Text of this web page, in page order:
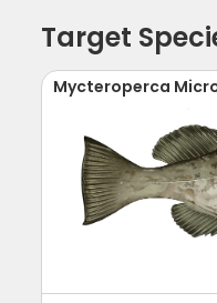
Target
Mycteroperca